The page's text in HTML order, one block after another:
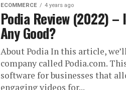
ECOMMERCE 4 years ago
Podia Review (2022)
Any Good?
About Podia In this article,
company called Podia.com.
software for businesses that
engaging videos for...